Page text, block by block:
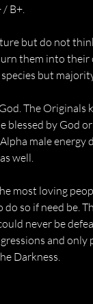
B+.
but do not
them into
but
The
blessed by God
male energy
well.
most loving
so if need be.
never be
and
Darkness.